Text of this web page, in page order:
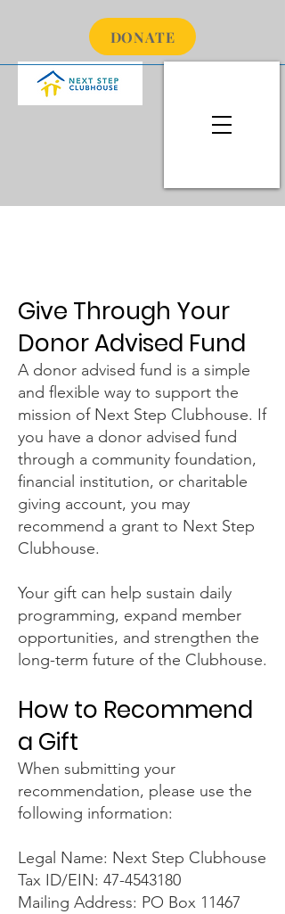
DONATE
Give Through Your
Donor Advised Fund
A donor advised fund is a simple
and flexible way to support the
mission of Next Step Clubhouse. If
you have a donor advised fund
through a community foundation,
financial institution, or charitable
giving account, you may
recommend a grant to Next Step
Clubhouse.
Your gift can help sustain daily
programming, expand member
opportunities, and strengthen the
long-term future of the Clubhouse.
How to Recommend
a Gift
When submitting your
recommendation, please use the
following information:
Legal Name: Next Step Clubhouse
Tax ID/EIN: 47-4543180
Mailing Address: PO Box 11467